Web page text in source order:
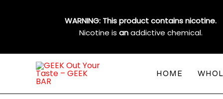
WARNING: This product contains nicotine.
Nicotine is anaddictive chemical.
HOME